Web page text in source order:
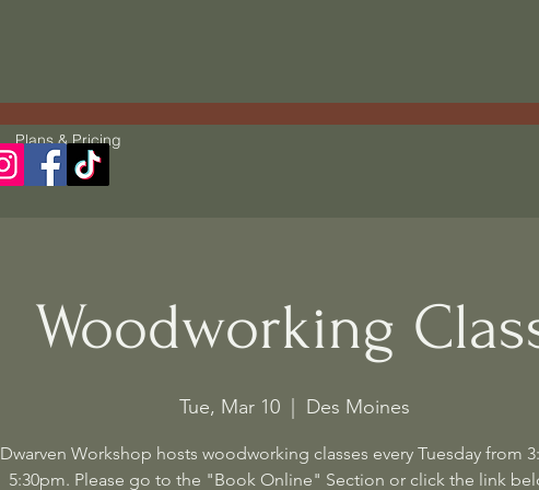
Plans & Pricing
Woodworking
Tue, Mar 10
  |
Des Moines
Dwarven Workshop hosts woodworking classes every Tuesday from
5:30pm. Please go to the "Book Online" Section or click the link